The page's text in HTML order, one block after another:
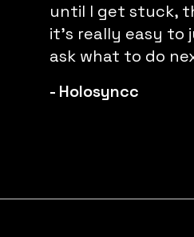
until I get stuck,
it’s really easy to
ask what to do
- Holosyncc